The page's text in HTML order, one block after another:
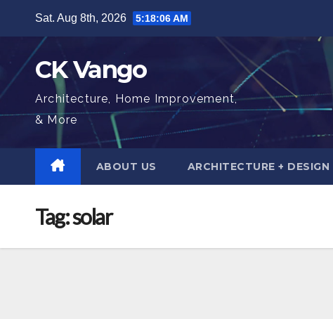
content
Sat. Aug 8th, 2026 5:18:08 AM
CK Vango
Architecture, Home Improvement,
& More
ABOUT US ARCHITECTURE + DESIGN
Tag:solar